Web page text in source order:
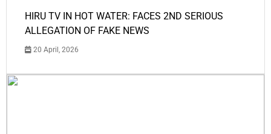
HIRU TV IN HOT WATER: FACES 2ND SERIOUS
ALLEGATION OF FAKE NEWS
20 April, 2026